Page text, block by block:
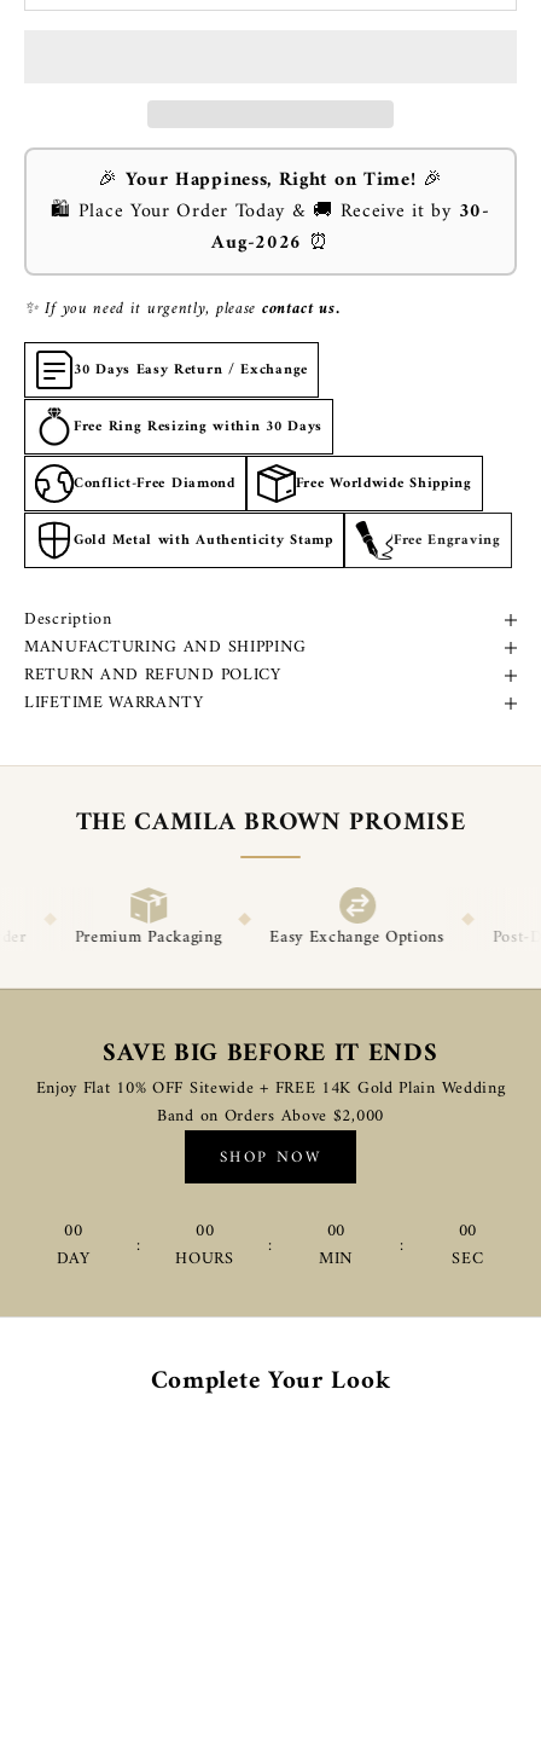
🎉 Your Happiness, Right on Time! 🎉
🛍️ Place Your Order Today & 🚚 Receive it by 30-
Aug-2026 ⏰
✨ If you need it urgently, please contact us.
30 Days Easy Return / Exchange
Free Ring Resizing within 30 Days
Conflict-Free Diamond Free Worldwide Shipping
Gold Metal with Authenticity Stamp Free Engraving
Description
MANUFACTURING AND SHIPPING
RETURN AND REFUND POLICY
LIFETIME WARRANTY
THE CAMILA BROWN PROMISE
Easy Exchange Options Post-Delivery Support
SAVE BIG BEFORE IT ENDS
Enjoy Flat 10% OFF Sitewide + FREE 14K Gold Plain Wedding
Band on Orders Above $2,000
SHOP NOW
00
DAY
:
00
HOURS
:
00
MIN
:
00
SEC
Complete Your Look